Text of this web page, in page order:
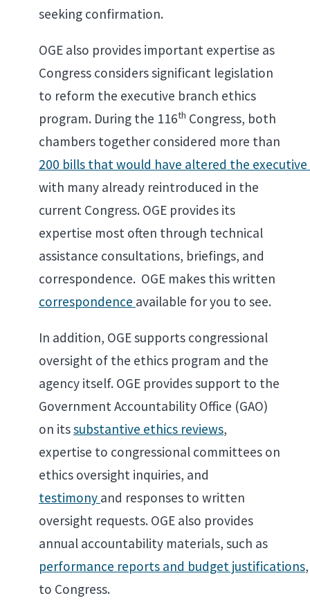
seeking confirmation.
OGE also provides important expertise as
Congress considers significant legislation
to reform the executive branch ethics
program. During the 116th Congress, both
chambers together considered more than
200 bills that would have altered the
with many already reintroduced in the
current Congress. OGE provides its
expertise most often through technical
assistance consultations, briefings, and
correspondence. OGE makes this written
correspondence available for you to see.
In addition, OGE supports congressional
oversight of the ethics program and the
agency itself. OGE provides support to the
Government Accountability Office (GAO)
on itssubstantive ethics reviews,
expertise to congressional committees on
ethics oversight inquiries, and
testimony and responses to written
oversight requests. OGE also provides
annual accountability materials, such as
performance reports and budget justifications,
to Congress.